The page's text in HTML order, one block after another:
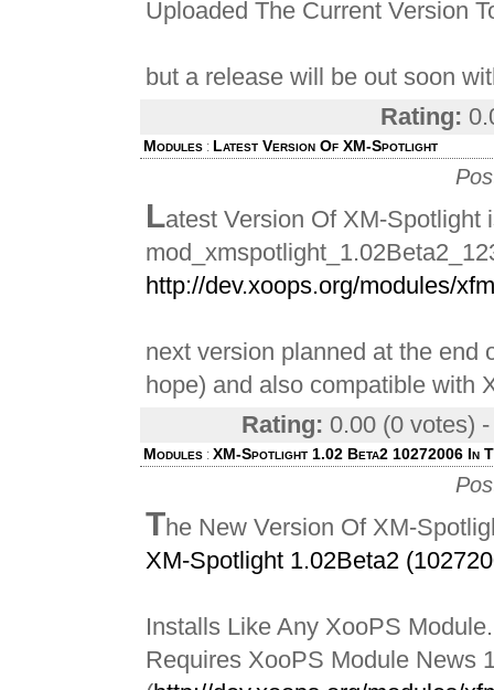
Uploaded The Current Version
but a release will be out soon
Rating:
Modules : Latest Version Of XM-Spotlight
Latest Version Of XM-Spotlight
http://dev.xoops.org/modules/
next version planned at the end
hope) and also compatible with
Rating: 0.00 (0 votes)
Modules : XM-Spotlight 1.02 Beta2 10272006 In
The New Version Of XM-
XM-Spotlight 1.02Beta2
Installs Like Any XooPS Module.
Requires XooPS Module News